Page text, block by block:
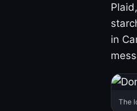
in
The